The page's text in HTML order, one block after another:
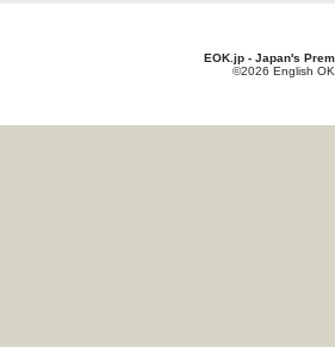
EOK.jp - Japan's
©2026 English